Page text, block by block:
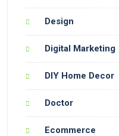
Design
Digital Marketing
DIY Home Decor
Doctor
Ecommerce